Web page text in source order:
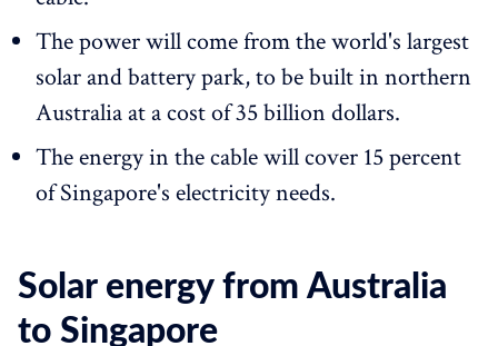
The power will come from the world's largest
solar and battery park, to be built in northern
Australia at a cost of 35 billion dollars.
The energy in the cable will cover 15 percent
of Singapore's electricity needs.
Solar energy from Australia
to Singapore